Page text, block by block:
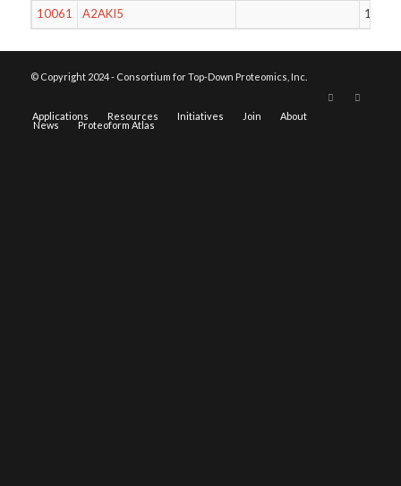
10061
A2AKI5 1000
© Copyright 2024 - Consortium for Top-Down Proteomics, Inc.
Applications Resources Initiatives Join About
News Proteoform Atlas